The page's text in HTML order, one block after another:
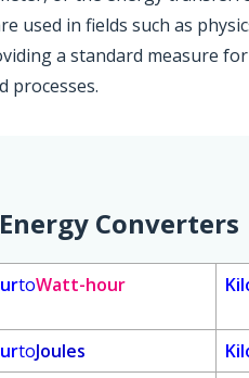
used in fields such as
a standard measure
processes.
Converters
toWatt-hour
toJoules